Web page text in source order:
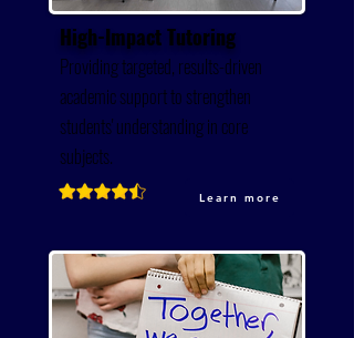
High-Impact Tutoring
Providing targeted, results-driven
academic support to strengthen
students' understanding in core
subjects.
Learn more